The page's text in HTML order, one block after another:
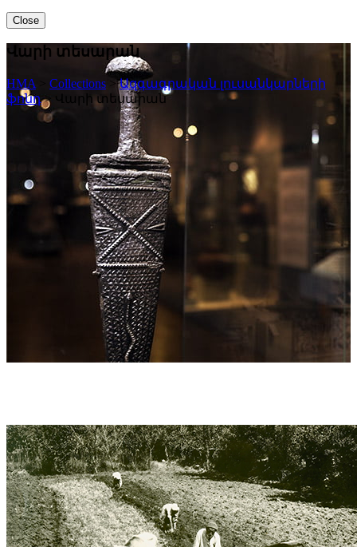
Close
Վարի տեսարան
HMA Collections >Ազգագրական լուսանկարների
ֆոնդ> Վարի տեսարան